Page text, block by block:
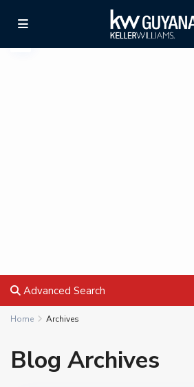
Advanced Search
Home Archives
Blog Archives